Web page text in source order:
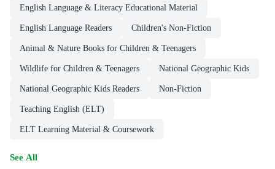
English Language & Literacy Educational Material
English Language Readers Children's Non-Fiction
Animal & Nature Books for Children & Teenagers
Wildlife for Children & Teenagers National Geographic Kids
National Geographic Kids Readers Non-Fiction
Teaching English (ELT)
ELT Learning Material & Coursework
See All